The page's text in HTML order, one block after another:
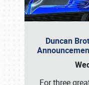
Duncan
For three